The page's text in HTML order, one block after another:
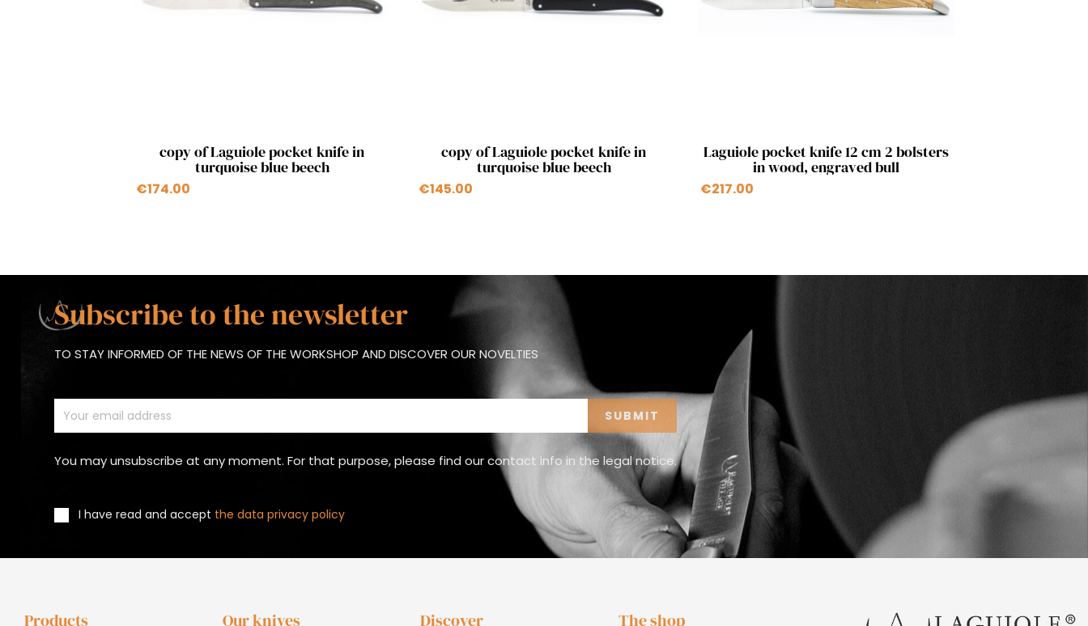
Quick view
copy of Laguiole pocket knife in
turquoise blue beech
€174.00
Quick view
copy of Laguiole pocket knife in
turquoise blue beech
€145.00
Quick view
+2
Laguiole pocket knife 12 cm 2 bolsters
in wood, engraved bull
€217.00
Subscribe to the newsletter
TO STAY INFORMED OF THE NEWS OF THE WORKSHOP AND DISCOVER OUR NOVELTIES
You may unsubscribe at any moment. For that purpose, please find our contact info in the legal notice.
I have read and accept the data privacy policy
Products Our knives Discover The shop